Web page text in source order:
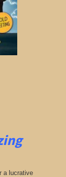
a lucrative